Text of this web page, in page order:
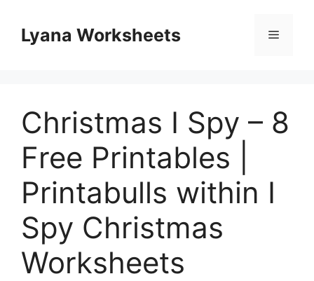
contentLyana Worksheets Menu
Christmas I Spy – 8
Free Printables |
Printabulls within I
Spy Christmas
Worksheets